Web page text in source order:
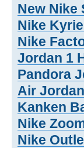
New Nike
Nike Kyrie
Nike
Jordan 1
Pandora
Air
Kanken
Nike
Nike